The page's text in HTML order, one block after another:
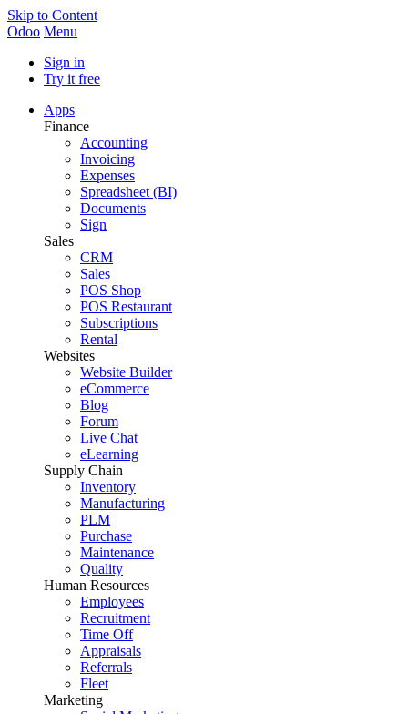
Skip to Content
Odoo Menu
Sign in
Try it free
Apps
Finance
Accounting
Invoicing
Expenses
Spreadsheet (BI)
Documents
Sign
Sales
CRM
Sales
POS Shop
POS Restaurant
Subscriptions
Rental
Websites
Website Builder
eCommerce
Blog
Forum
Live Chat
eLearning
Supply Chain
Inventory
Manufacturing
PLM
Purchase
Maintenance
Quality
Human Resources
Employees
Recruitment
Time Off
Appraisals
Referrals
Fleet
Marketing